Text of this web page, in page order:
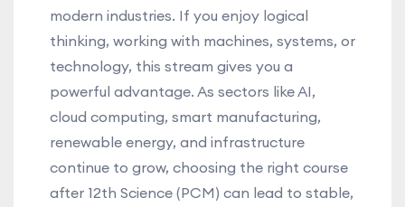
modern industries. If you enjoy logical
thinking, working with machines, systems, or
technology, this stream gives you a
powerful advantage. As sectors like AI,
cloud computing, smart manufacturing,
renewable energy, and infrastructure
continue to grow, choosing the right course
after 12th Science (PCM) can lead to stable,